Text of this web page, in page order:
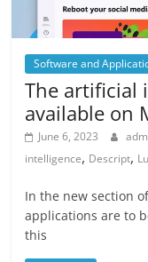
Software and
The artificial
available on
June 6, 2023
intelligence, Descript,
In the new section
applications are to
this